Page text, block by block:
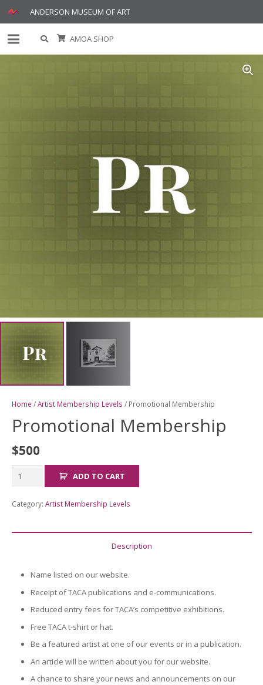
ANDERSON MUSEUM OF ART
AMOA SHOP
Home /Artist Membership Levels / Promotional Membership
Promotional Membership
$500
Promotional
Membership
ADD TO CART
Category: Artist Membership Levels
Description
Name listed on our website.
Receipt of TACA publications and e-communications.
Reduced entry fees for TACA’s competitive exhibitions.
Free TACA t-shirt or hat.
Be a featured artist at one of our events or in a publication.
An article will be written about you for our website.
A chance to share your news and announcements on our